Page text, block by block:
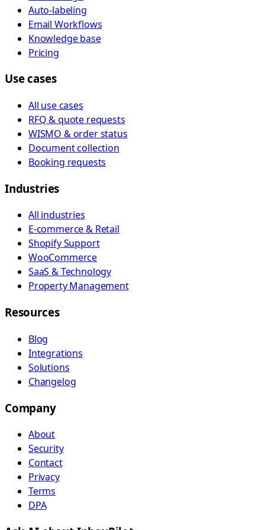
Auto-labeling
Email Workflows
Knowledge base
Pricing
Use cases
All use cases
RFQ & quote requests
WISMO & order status
Document collection
Booking requests
Industries
All industries
E-commerce & Retail
Shopify Support
WooCommerce
SaaS & Technology
Property Management
Resources
Blog
Integrations
Solutions
Changelog
Company
About
Security
Contact
Privacy
Terms
DPA